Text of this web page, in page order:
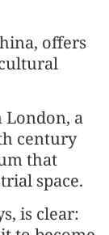
offers
London, a
century
that
space.
is clear: